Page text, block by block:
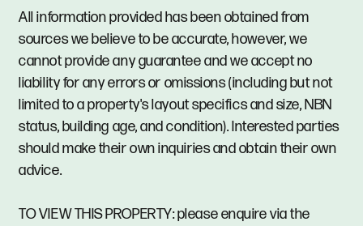
All information provided has been obtained from
sources we believe to be accurate, however, we
cannot provide any guarantee and we accept no
liability for any errors or omissions (including but not
limited to a property's layout specifics and size, NBN
status, building age, and condition). Interested parties
should make their own inquiries and obtain their own
advice.
TO VIEW THIS PROPERTY: please enquire via the